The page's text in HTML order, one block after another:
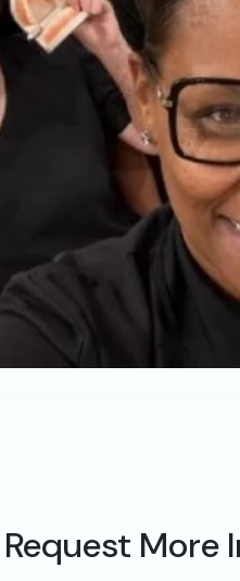
Request More